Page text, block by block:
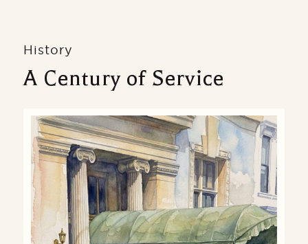
History
A Century of Service